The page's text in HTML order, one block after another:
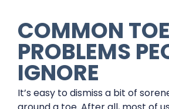
COMMON TOE
PROBLEMS
IGNORE
It’s easy to dismiss a bit of